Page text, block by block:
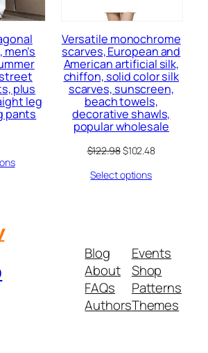
plus
leg
pants
Versatile monochrome
scarves, European and
American artificial silk,
chiffon, solid color silk
scarves, sunscreen,
beach towels,
decorative shawls,
popular wholesale
$122.98Original
was:
$102.48Current
Select options
Blog
About
FAQs
Authors
Events
Shop
Patterns
Themes